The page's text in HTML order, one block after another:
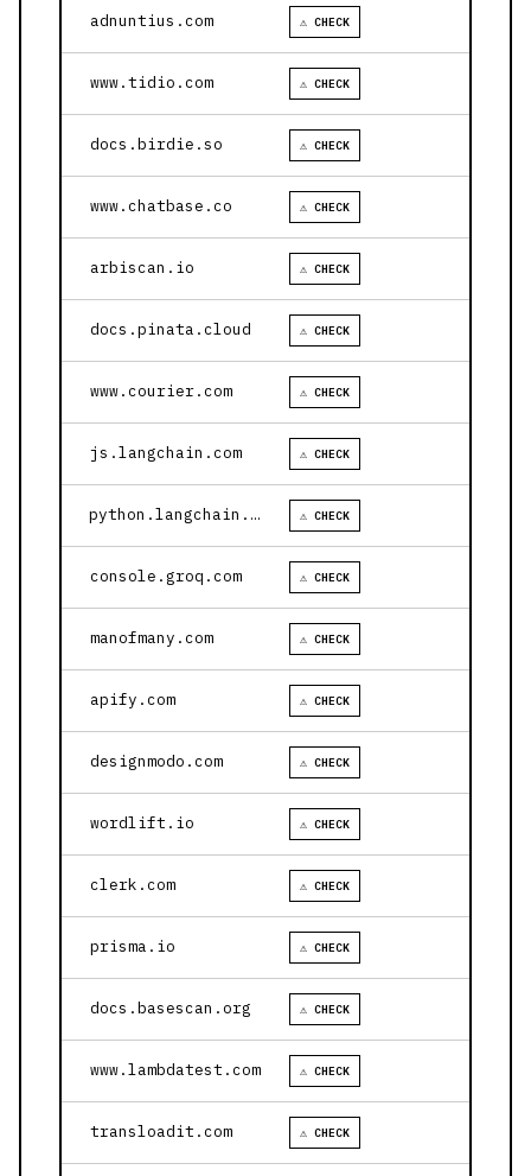
adnuntius.com ⚠ CHECK
www.tidio.com ⚠ CHECK
docs.birdie.so ⚠ CHECK
www.chatbase.co ⚠ CHECK
arbiscan.io ⚠ CHECK
docs.pinata.cloud ⚠ CHECK
www.courier.com ⚠ CHECK
js.langchain.com ⚠ CHECK
python.langchain.com ⚠ CHECK
console.groq.com ⚠ CHECK
manofmany.com ⚠ CHECK
apify.com ⚠ CHECK
designmodo.com ⚠ CHECK
wordlift.io ⚠ CHECK
clerk.com ⚠ CHECK
prisma.io ⚠ CHECK
docs.basescan.org ⚠ CHECK
www.lambdatest.com ⚠ CHECK
transloadit.com ⚠ CHECK